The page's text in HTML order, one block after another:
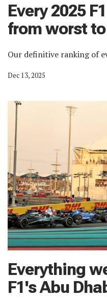
Every 2025
from worst
Our definitive ranking of
Dec 13, 2025
Everything
F1's Abu